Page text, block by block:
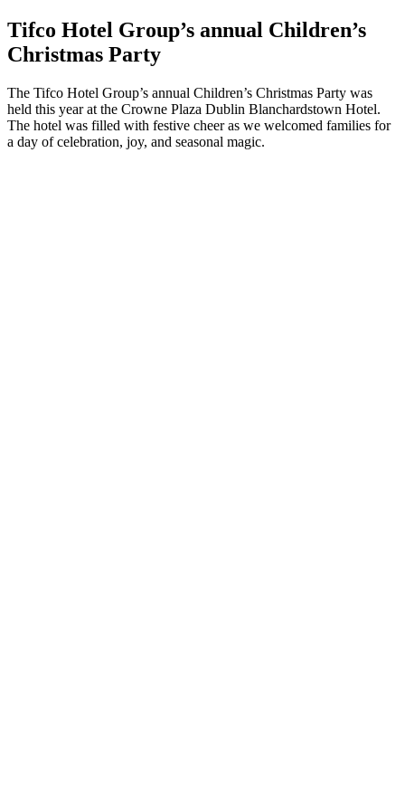
Tifco Hotel Group’s annual Children’s
Christmas Party
The Tifco Hotel Group’s annual Children’s Christmas Party was
held this year at the Crowne Plaza Dublin Blanchardstown Hotel.
The hotel was filled with festive cheer as we welcomed families for
a day of celebration, joy, and seasonal magic.